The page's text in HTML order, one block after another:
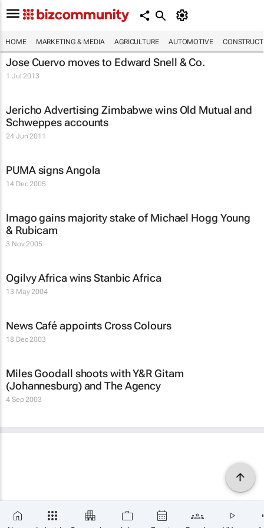
HOME MARKETING & MEDIA AGRICULTURE AUTOMOTIVE
Jose Cuervo moves to Edward Snell & Co.
1 Jul 2013
Jericho Advertising Zimbabwe wins Old Mutual and
Schweppes accounts
24 Jun 2011
PUMA signs Angola
14 Dec 2005
Imago gains majority stake of Michael Hogg Young
& Rubicam
3 Nov 2005
Ogilvy Africa wins Stanbic Africa
13 May 2004
News Café appoints Cross Colours
18 Dec 2003
Miles Goodall shoots with Y&R Gitam
(Johannesburg) and The Agency
4 Sep 2003